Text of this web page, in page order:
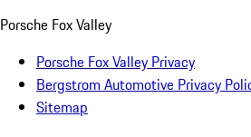
Porsche Fox Valley
Porsche Fox Valley Privacy
Bergstrom Automotive Privacy
Sitemap